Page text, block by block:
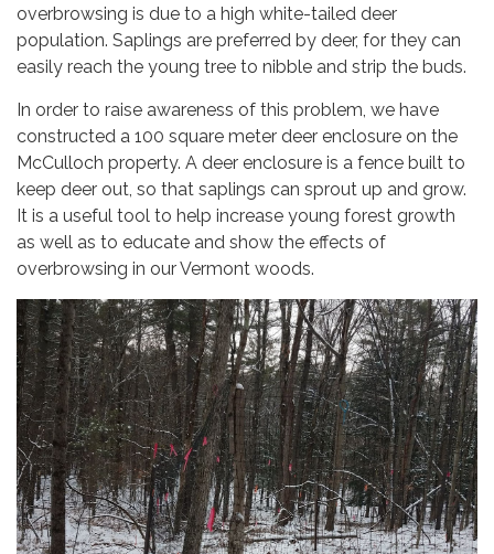
overbrowsing is due to a high white-tailed deer
population. Saplings are preferred by deer, for they can
easily reach the young tree to nibble and strip the buds.
In order to raise awareness of this problem, we have
constructed a 100 square meter deer enclosure on the
McCulloch property. A deer enclosure is a fence built to
keep deer out, so that saplings can sprout up and grow.
It is a useful tool to help increase young forest growth
as well as to educate and show the effects of
overbrowsing in our Vermont woods.